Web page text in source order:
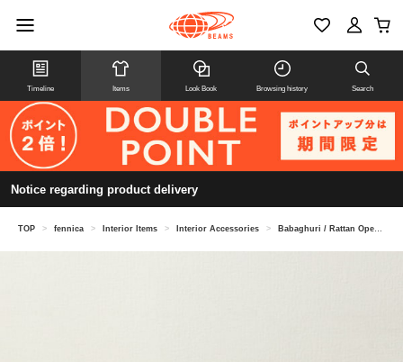
Timeline Items Look Book Browsing history Search
Notice regarding product delivery
TOP > fennica > Interior Items > Interior Accessories > Babaghuri / Rattan Openwork Basket, Small